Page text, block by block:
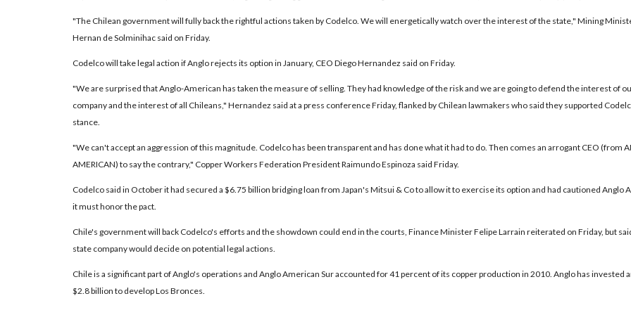
"The Chilean government will fully back the rightful actions taken by Codelco. We will energetically watch over the interest of the state," Mining
Hernan de Solminihac said on Friday.
Codelco will take legal action if Anglo rejects its option in January, CEO Diego Hernandez said on Friday.
"We are surprised that Anglo-American has taken the measure of selling. They had knowledge of the risk and we are going to defend the interest of
company and the interest of all Chileans," Hernandez said at a press conference Friday, flanked by Chilean lawmakers who said they supported
stance.
"We can't accept an aggression of this magnitude. Codelco has been transparent and has done what it had to do. Then comes an arrogant CEO (from
AMERICAN) to say the contrary," Copper Workers Federation President Raimundo Espinoza said Friday.
Codelco said in October it had secured a $6.75 billion bridging loan from Japan's Mitsui & Co to allow it to exercise its option and had cautioned Anglo
it must honor the pact.
Chile's government will back Codelco's efforts and the showdown could end in the courts, Finance Minister Felipe Larrain reiterated on Friday, but
state company would decide on potential legal actions.
Chile is a significant part of Anglo's operations and Anglo American Sur accounted for 41 percent of its copper production in 2010. Anglo has invested
$2.8 billion to develop Los Bronces.